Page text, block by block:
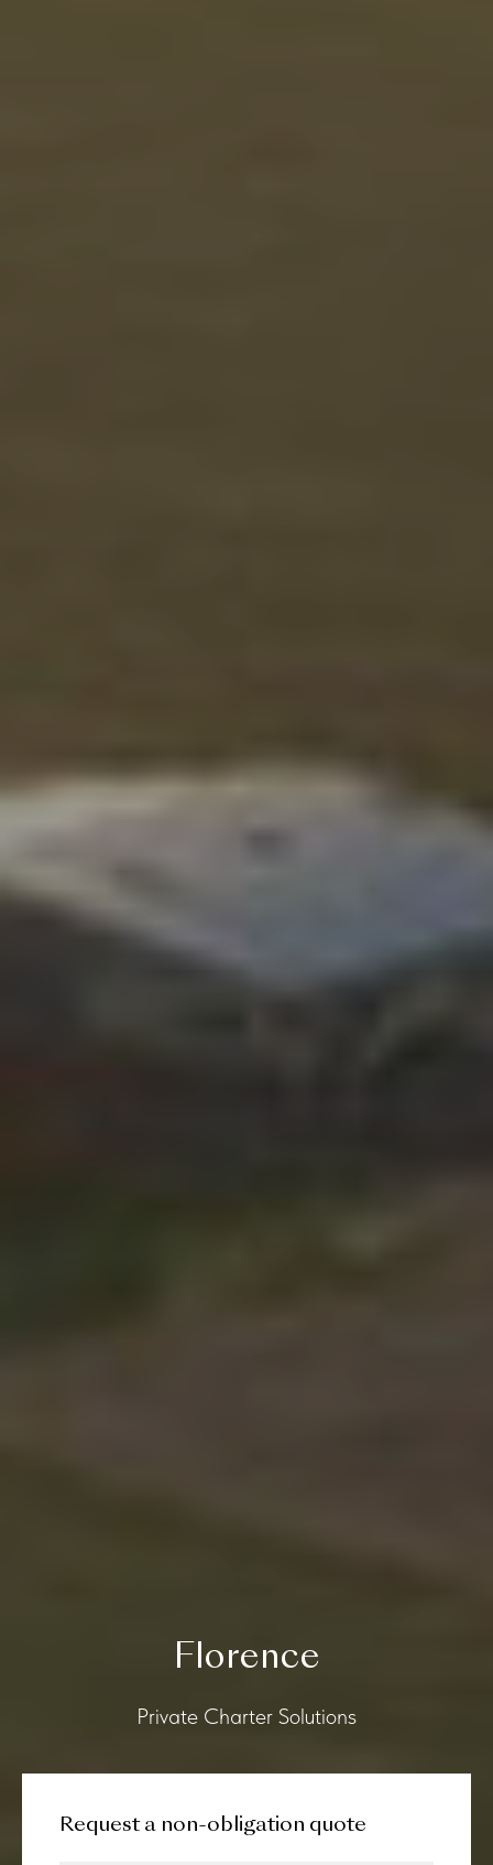
Florence
Private Charter Solutions
Request a non-obligation quote